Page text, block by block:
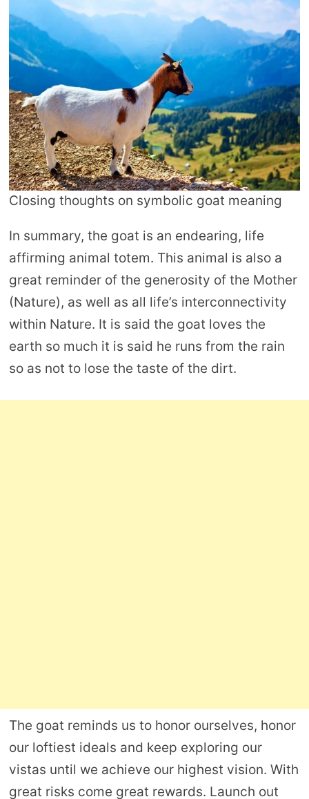
Closing thoughts on symbolic goat meaning
In summary, the goat is an endearing, life
affirming animal totem. This animal is also a
great reminder of the generosity of the Mother
(Nature), as well as all life’s interconnectivity
within Nature. It is said the goat loves the
earth so much it is said he runs from the rain
so as not to lose the taste of the dirt.
The goat reminds us to honor ourselves, honor
our loftiest ideals and keep exploring our
vistas until we achieve our highest vision. With
great risks come great rewards. Launch out